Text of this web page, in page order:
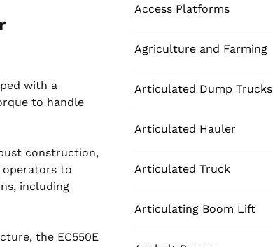
with a
to handle
construction,
operators to
including
the EC550E
Access Platforms
Agriculture and Farming
Articulated Dump Trucks
Articulated Hauler
Articulated Truck
Articulating Boom Lift